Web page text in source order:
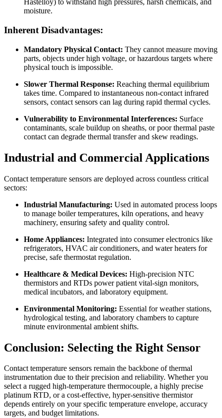
Hastelloy) to withstand high pressures, harsh chemicals, and
moisture.
Inherent Disadvantages:
Mandatory Physical Contact: They cannot measure moving
parts, objects under high voltage, or hazardous targets where
physical touch is impossible.
Slower Thermal Response: Reaching thermal equilibrium
takes time. Compared to instantaneous non-contact infrared
sensors, contact sensors can lag during rapid thermal cycles.
Vulnerability to Environmental Interferences: Surface
contaminants, scale buildup on sheaths, or poor thermal paste
contact can degrade thermal transfer and skew readings.
Industrial and Commercial Applications
Contact temperature sensors are deployed across countless critical
sectors:
Industrial Manufacturing: Used in automated process loops
to manage boiler temperatures, kiln operations, and heavy
machinery, ensuring safety and quality control.
Home Appliances: Integrated into consumer electronics like
refrigerators, HVAC air conditioners, and water heaters for
precise, safe thermostat regulation.
Healthcare & Medical Devices: High-precision NTC
thermistors and RTDs power patient vital-sign monitors,
medical incubators, and laboratory equipment.
Environmental Monitoring: Essential for weather stations,
hydrological testing, and laboratory chambers to capture
minute environmental ambient shifts.
Conclusion: Selecting the Right Sensor
Contact temperature sensors remain the backbone of thermal
instrumentation due to their precision and reliability. Whether you
select a rugged high-temperature thermocouple, a highly precise
platinum RTD, or a cost-effective, hyper-sensitive thermistor
depends entirely on your specific temperature envelope, accuracy
targets, and budget limitations.